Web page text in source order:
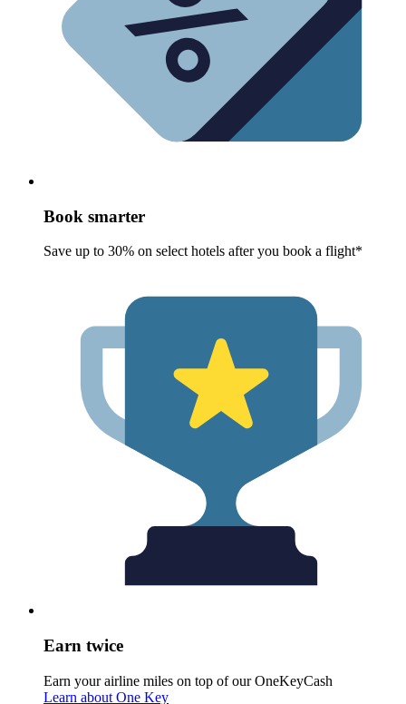
Book smarter
Save up to 30% on select hotels after you book a flight*
Earn twice
Earn your airline miles on top of our OneKeyCash
Learn about One Key